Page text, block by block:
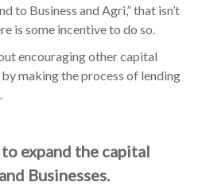
to Business and Agri,” that isn’t
is some incentive to do so.
encouraging other capital
making the process of lending
expand the capital
Businesses.